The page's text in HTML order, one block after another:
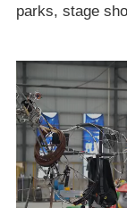
parks, stage